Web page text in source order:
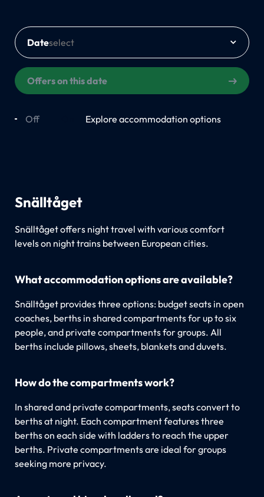
Date
Offers on this date
Off Explore accommodation options
Snälltåget
Snälltåget offers night travel with various comfort
levels on night trains between European cities.
What accommodation options are available?
Snälltåget provides three options: budget seats in open
coaches, berths in shared compartments for up to six
people, and private compartments for groups. All
berths include pillows, sheets, blankets and duvets.
How do the compartments work?
In shared and private compartments, seats convert to
berths at night. Each compartment features three
berths on each side with ladders to reach the upper
berths. Private compartments are ideal for groups
seeking more privacy.